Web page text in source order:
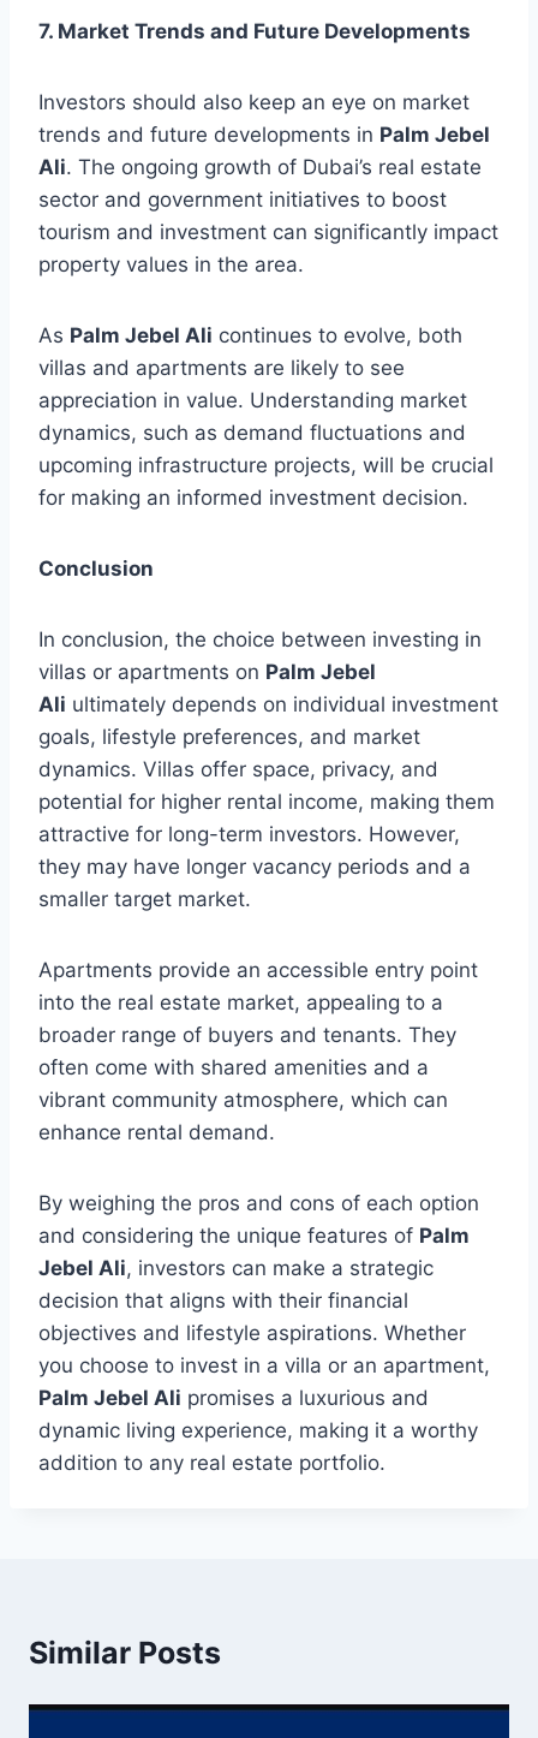
7. Market Trends and Future Developments
Investors should also keep an eye on market
trends and future developments in Palm Jebel
Ali. The ongoing growth of Dubai’s real estate
sector and government initiatives to boost
tourism and investment can significantly impact
property values in the area.
As Palm Jebel Ali continues to evolve, both
villas and apartments are likely to see
appreciation in value. Understanding market
dynamics, such as demand fluctuations and
upcoming infrastructure projects, will be crucial
for making an informed investment decision.
Conclusion
In conclusion, the choice between investing in
villas or apartments on Palm Jebel
Ali ultimately depends on individual investment
goals, lifestyle preferences, and market
dynamics. Villas offer space, privacy, and
potential for higher rental income, making them
attractive for long-term investors. However,
they may have longer vacancy periods and a
smaller target market.
Apartments provide an accessible entry point
into the real estate market, appealing to a
broader range of buyers and tenants. They
often come with shared amenities and a
vibrant community atmosphere, which can
enhance rental demand.
By weighing the pros and cons of each option
and considering the unique features of Palm
Jebel Ali, investors can make a strategic
decision that aligns with their financial
objectives and lifestyle aspirations. Whether
you choose to invest in a villa or an apartment,
Palm Jebel Ali promises a luxurious and
dynamic living experience, making it a worthy
addition to any real estate portfolio.
Similar Posts